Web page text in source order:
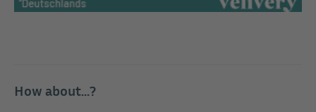
How about...?